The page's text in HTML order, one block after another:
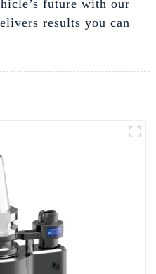
future with our
results you can